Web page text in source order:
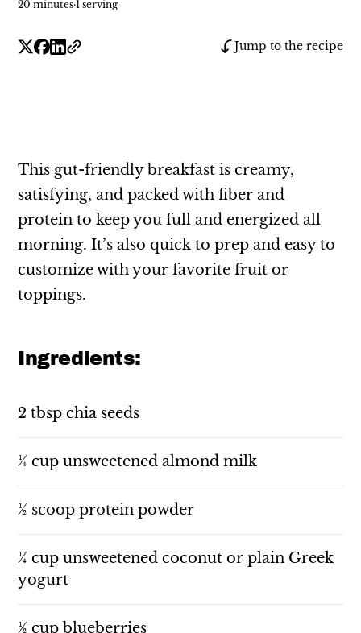
20 minutes·1 serving
Jump to the recipe
This gut-friendly breakfast is creamy,
satisfying, and packed with fiber and
protein to keep you full and energized all
morning. It’s also quick to prep and easy to
customize with your favorite fruit or
toppings.
Ingredients:
2 tbsp chia seeds
¼ cup unsweetened almond milk
½ scoop protein powder
¼ cup unsweetened coconut or plain Greek
yogurt
½ cup blueberries